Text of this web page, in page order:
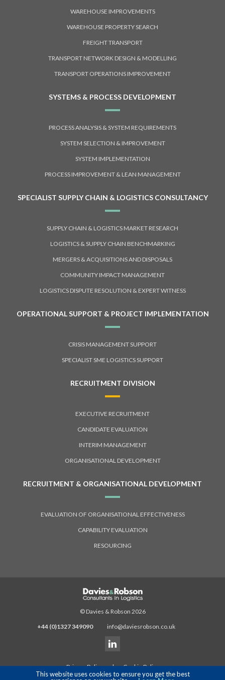
This website uses cookies to ensure you get the best
WAREHOUSE IMPROVEMENTS
WAREHOUSE PROPERTY SEARCH
FREIGHT TRANSPORT
TRANSPORT NETWORK DESIGN & MODELLING
TRANSPORT OPERATIONS IMPROVEMENT
SYSTEMS & PROCESS DEVELOPMENT
PROCESS ANALYSIS & SYSTEM REQUIREMENTS
SYSTEM SELECTION & IMPROVEMENT
SYSTEM IMPLEMENTATION
PROCESS IMPROVEMENT & LEAN MANAGEMENT
SPECIALIST SUPPLY CHAIN & LOGISTICS CONSULTANCY
SUPPLY CHAIN & LOGISTICS MARKET RESEARCH
LOGISTICS & SUPPLY CHAIN BENCHMARKING
MERGERS & ACQUISITIONS AND DISPOSALS
COMMUNITY IMPACT MANAGEMENT
LOGISTICS DISPUTE RESOLUTION & EXPERT WITNESS
OPERATIONAL SUPPORT & PROJECT IMPLEMENTATION
CRISIS MANAGEMENT SUPPORT
SPECIALIST SME LOGISTICS SUPPORT
RECRUITMENT DIVISION
EXECUTIVE RECRUITMENT
CANDIDATE EVALUATION
INTERIM MANAGEMENT
ORGANISATIONAL DEVELOPMENT
RECRUITMENT & ORGANISATIONAL DEVELOPMENT
EVALUATION OF ORGANISATIONAL EFFECTIVENESS
CAPABILITY EVALUATION
RESOURCING
© Davies & Robson 2026
+44 (0)1327 349090
info@daviesrobson.co.uk
Privacy Policy |
Cookie Policy